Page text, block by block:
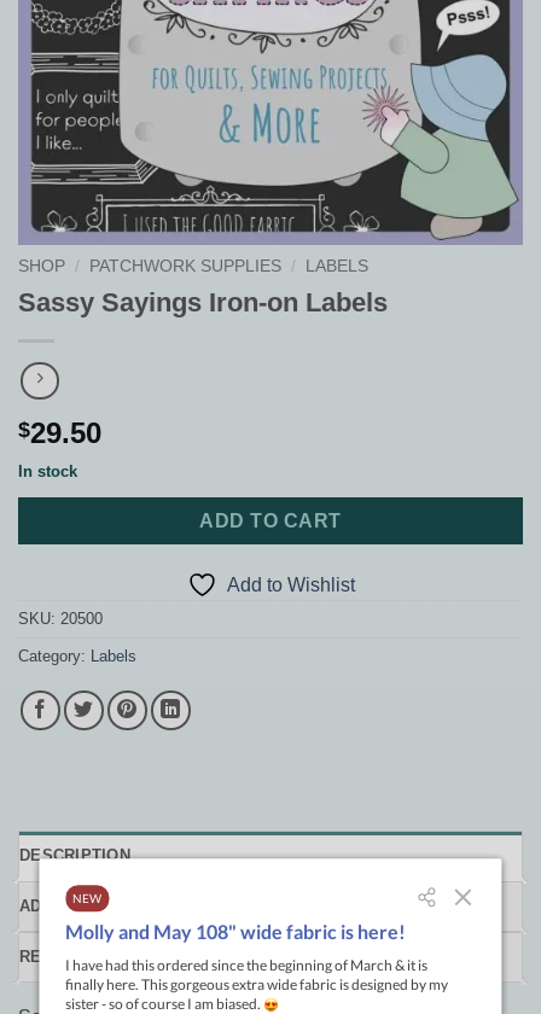
SHOP / PATCHWORK SUPPLIES / LABELS
Sassy Sayings Iron-on Labels
$29.50
In stock
ADD TO CART
Add to Wishlist
SKU: 20500
Category: Labels
DESCRIPTION
ADDITIONAL INFORMATION
REVIEWS (0)